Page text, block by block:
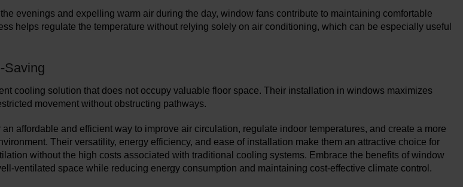
evenings and expelling warm air during the day, window fans contribute to maintaining comfortable
helps regulate the temperature without relying solely on air conditioning, which can be especially useful
Saving
cooling solution that does not occupy valuable floor space. Their installation in windows maximizes
movement without obstructing pathways.
an affordable and efficient way to improve air circulation, regulate indoor temperatures, and create a more
Their versatility, energy efficiency, and ease of installation make them an attractive choice for
without the high costs associated with traditional cooling systems. Embrace the benefits of window
ventilated space while reducing energy consumption and maintaining cost-effective climate control.